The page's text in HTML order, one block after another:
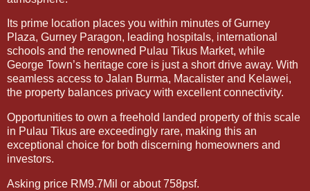
Its prime location places you within minutes of Gurney
Plaza, Gurney Paragon, leading hospitals, international
schools and the renowned Pulau Tikus Market, while
George Town’s heritage core is just a short drive away. With
seamless access to Jalan Burma, Macalister and Kelawei,
the property balances privacy with excellent connectivity.
Opportunities to own a freehold landed property of this scale
in Pulau Tikus are exceedingly rare, making this an
exceptional choice for both discerning homeowners and
investors.
Asking price RM9.7Mil or about 758psf.